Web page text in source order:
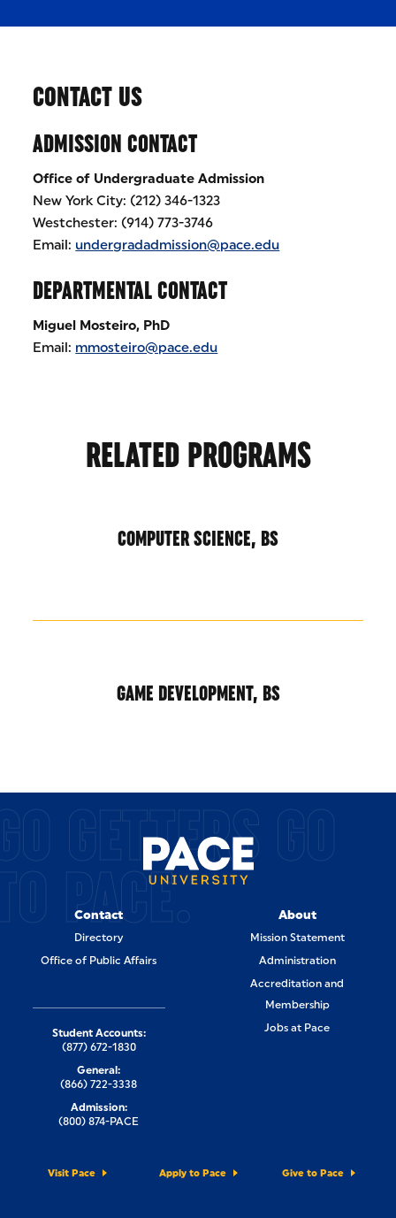
CONTACT US
ADMISSION CONTACT
Office of Undergraduate Admission
New York City: (212) 346-1323
Westchester: (914) 773-3746
Email: undergradadmission@pace.edu
DEPARTMENTAL CONTACT
Miguel Mosteiro, PhD
Email: mmosteiro@pace.edu
RELATED PROGRAMS
COMPUTER SCIENCE, BS
GAME DEVELOPMENT, BS
GETTERS GO
PACE.
Contact
Directory
Office of Public Affairs
About
Mission Statement
Administration
Accreditation and
Membership
Jobs at Pace
Visit Pace Apply to Pace Give to Pace
Student Accounts:
(877) 672-1830
General:
(866) 722-3338
Admission:
(800) 874-PACE